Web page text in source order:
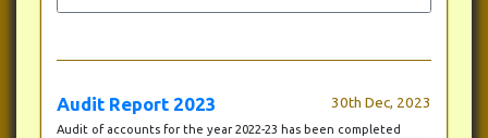
Audit Report 2023 30th Dec, 2023
Audit of accounts for the year 2022-23 has been completed